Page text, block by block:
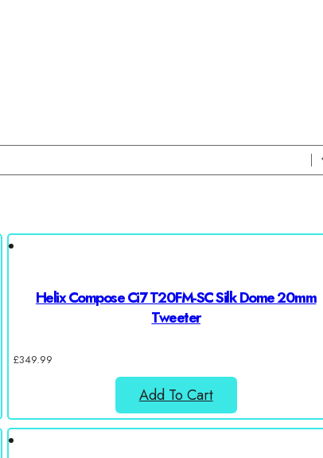
Helix Compose Ci7 T20FM-SC Silk Dome 20mm
Tweeter
£349.99
Add To Cart